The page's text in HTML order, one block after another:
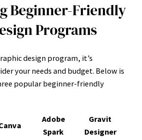
Beginner-Friendly
Programs
design program, it’s
your needs and budget. Below is
popular beginner-friendly
Adobe
Spark
Gravit
Designer